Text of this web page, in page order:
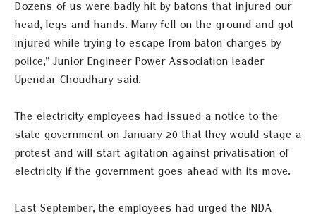
Dozens of us were badly hit by batons that injured our
head, legs and hands. Many fell on the ground and got
injured while trying to escape from baton charges by
police,” Junior Engineer Power Association leader
Upendar Choudhary said.
The electricity employees had issued a notice to the
state government on January 20 that they would stage a
protest and will start agitation against privatisation of
electricity if the government goes ahead with its move.
Last September, the employees had urged the NDA